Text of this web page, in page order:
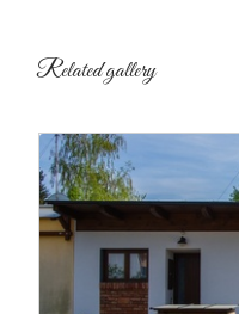
Related gallery